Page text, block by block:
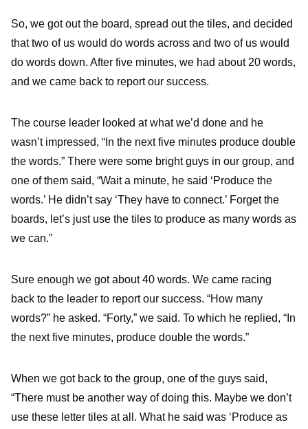
So, we got out the board, spread out the tiles, and decided
that two of us would do words across and two of us would
do words down. After five minutes, we had about 20 words,
and we came back to report our success.
The course leader looked at what we’d done and he
wasn’t impressed, “In the next five minutes produce double
the words.” There were some bright guys in our group, and
one of them said, “Wait a minute, he said ‘Produce the
words.’ He didn’t say ‘They have to connect.’ Forget the
boards, let’s just use the tiles to produce as many words as
we can.”
Sure enough we got about 40 words. We came racing
back to the leader to report our success. “How many
words?” he asked. “Forty,” we said. To which he replied, “In
the next five minutes, produce double the words.”
When we got back to the group, one of the guys said,
“There must be another way of doing this. Maybe we don’t
use these letter tiles at all. What he said was ‘Produce as